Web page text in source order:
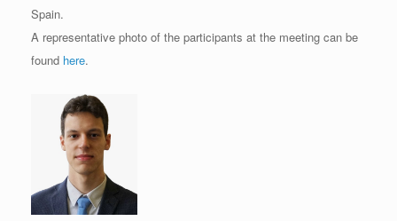
Spain.
A representative photo of the participants at the meeting can be
found here.